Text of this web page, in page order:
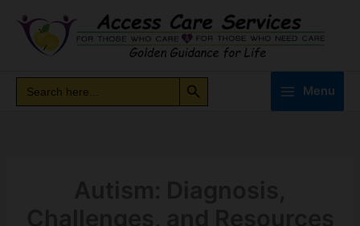
content
Search
for:
Search Button
Menu